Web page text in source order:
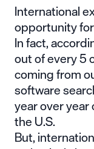
International
opportunity
In fact,
out of every 5
coming from
software
year over
the U.S.
But,